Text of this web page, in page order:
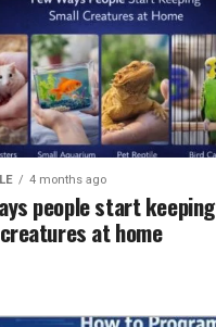
4 months ago
people start keeping
at home